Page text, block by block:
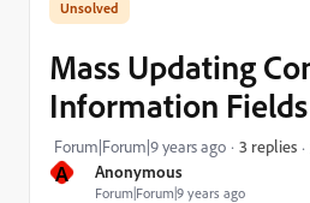
A Anonymous
Forum|Forum|9 years ago
Mass Updating
Information Fields
Forum|Forum|9 years ago 3 replies